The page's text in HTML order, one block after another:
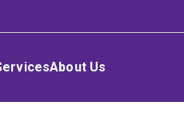
About Us